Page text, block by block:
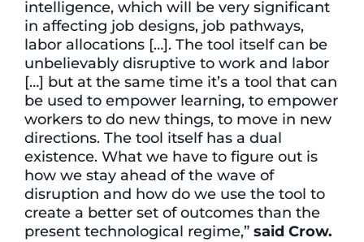
intelligence, which will be very significant
in affecting job designs, job pathways,
labor allocations […]. The tool itself can be
unbelievably disruptive to work and labor
[…] but at the same time it’s a tool that can
be used to empower learning, to empower
workers to do new things, to move in new
directions. The tool itself has a dual
existence. What we have to figure out is
how we stay ahead of the wave of
disruption and how do we use the tool to
create a better set of outcomes than the
present technological regime,” said Crow.